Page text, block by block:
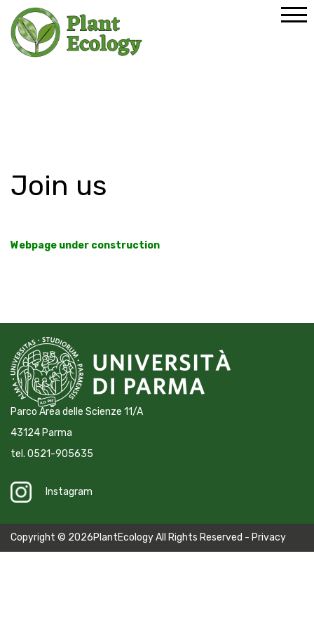
Home Join us
Join us
Webpage under construction
Parco Area delle Scienze 11/A
43124 Parma
tel. 0521-905635
Instagram
Copyright © 2026PlantEcology All Rights Reserved - Privacy